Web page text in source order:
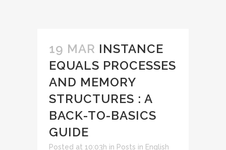
19 MAR INSTANCE
EQUALS PROCESSES
AND MEMORY
STRUCTURES : A
BACK-TO-BASICS
GUIDE
Posted at 10:03h in Posts in English